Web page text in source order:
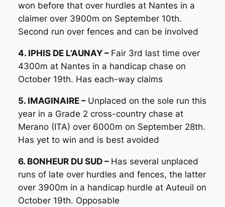
won before that over hurdles at Nantes in a
claimer over 3900m on September 10th.
Second run over fences and can be involved
4. IPHIS DE L’AUNAY – Fair 3rd last time over
4300m at Nantes in a handicap chase on
October 19th. Has each-way claims
5. IMAGINAIRE – Unplaced on the sole run this
year in a Grade 2 cross-country chase at
Merano (ITA) over 6000m on September 28th.
Has yet to win and is best avoided
6. BONHEUR DU SUD – Has several unplaced
runs of late over hurdles and fences, the latter
over 3900m in a handicap hurdle at Auteuil on
October 19th. Opposable